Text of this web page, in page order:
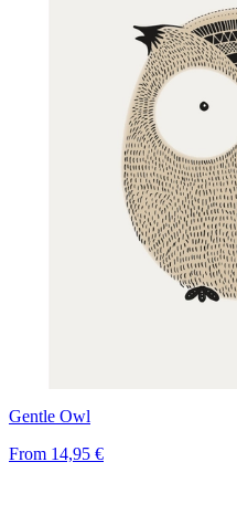
Gentle Owl
From 14,95 €